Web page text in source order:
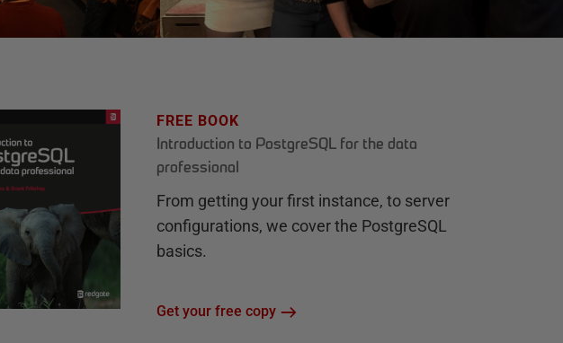
FREE BOOK
Introduction to PostgreSQL for the data
professional
From getting your first instance, to server
configurations, we cover the PostgreSQL
basics.
Get your free copy